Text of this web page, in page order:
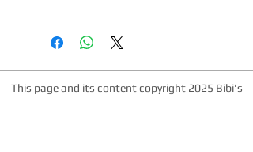
or Nubuck Lining *Made in Palm
to order. Please allow up to 1 week for
This page and its content copyright 2025 Bibi's